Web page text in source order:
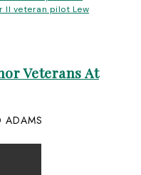
Veterans At
ADAMS